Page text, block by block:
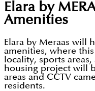
Elara by
Amenities
Elara by Meraas will
amenities, where
locality, sports
housing project will
areas and CCTV
residents.